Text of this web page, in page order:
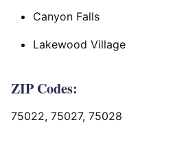
Canyon Falls
Lakewood Village
ZIP Codes:
75022, 75027, 75028